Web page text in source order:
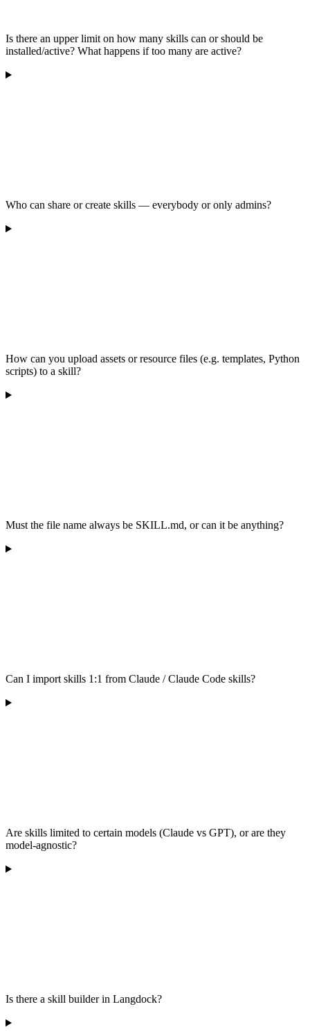
Is there an upper limit on how many skills can or should be
installed/active? What happens if too many are active?
Who can share or create skills — everybody or only admins?
How can you upload assets or resource files (e.g. templates, Python
scripts) to a skill?
Must the file name always be SKILL.md, or can it be anything?
Can I import skills 1:1 from Claude / Claude Code skills?
Are skills limited to certain models (Claude vs GPT), or are they
model-agnostic?
Is there a skill builder in Langdock?